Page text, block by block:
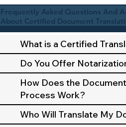
Frequently Asked Questions And
About Certified Document
What is a Certified
Do You Offer
How Does the
Process Work?
Who Will Translate My